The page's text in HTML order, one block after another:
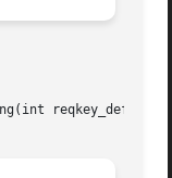
reqkey_defl);